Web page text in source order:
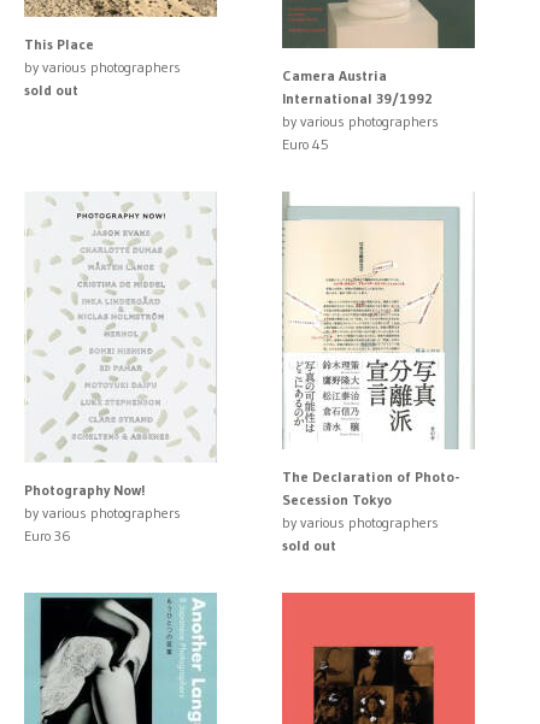
This Place
by various photographers
sold out
Camera Austria
International 39/1992
by various photographers
Euro 45
Photography Now!
by various photographers
Euro 36
The Declaration of Photo-
Secession Tokyo
by various photographers
sold out